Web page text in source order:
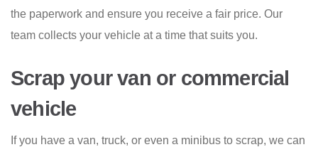
the paperwork and ensure you receive a fair price. Our
team collects your vehicle at a time that suits you.
Scrap your van or commercial
vehicle
If you have a van, truck, or even a minibus to scrap, we can